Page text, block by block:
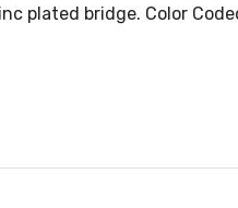
plated bridge. Color